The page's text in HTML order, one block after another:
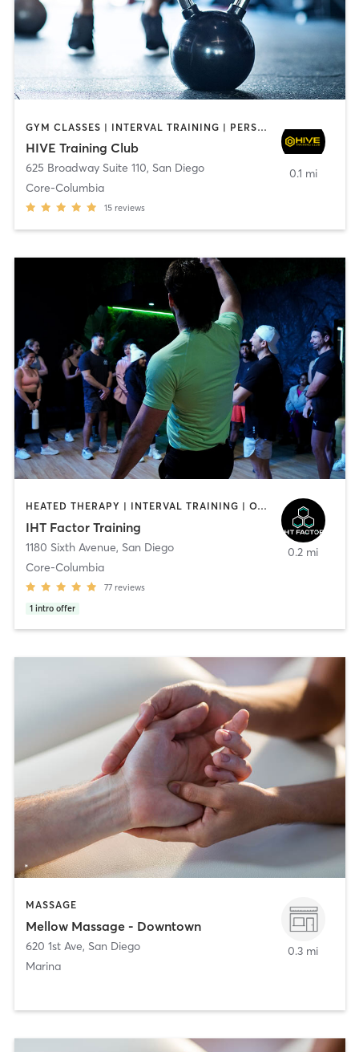
GYM CLASSES | INTERVAL TRAINING | PERSONAL TRAINING
HIVE Training Club
625 Broadway Suite 110, San Diego
Core-Columbia
15 reviews
0.1 mi
HEATED THERAPY | INTERVAL TRAINING | OTHER | WATER THERAPY
IHT Factor Training
1180 Sixth Avenue, San Diego
Core-Columbia
77 reviews
1 intro offer
0.2 mi
MASSAGE
Mellow Massage - Downtown
620 1st Ave, San Diego
Marina
0.3 mi